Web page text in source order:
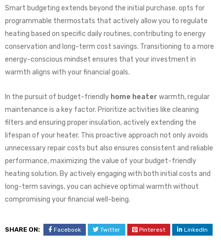
Smart budgeting extends beyond the initial purchase. opts for
programmable thermostats that actively allow you to regulate
heating based on specific daily routines, contributing to energy
conservation and long-term cost savings. Transitioning to a more
energy-conscious mindset ensures that your investment in
warmth aligns with your financial goals.
In the pursuit of budget-friendly home heater warmth, regular
maintenance is a key factor. Prioritize activities like cleaning
filters and ensuring proper insulation, actively extending the
lifespan of your heater. This proactive approach not only avoids
unnecessary repair costs but also ensures consistent and reliable
performance, maximizing the value of your budget-friendly
heating solution. By actively engaging with both initial costs and
long-term savings, you can achieve optimal warmth without
compromising your financial well-being.
SHARE ON: Facebook Twitter Pinterest LinkedIn